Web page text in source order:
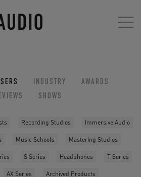
INDUSTRY
AWARDS
SHOWS
Recording Studios Immersive Audio
Music Schools Mastering Studios
S Series Headphones T Series
AX Series Archived Products